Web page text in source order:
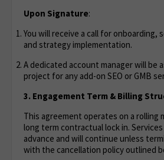
Upon Signature:
You will receive a call for onboarding,
and strategy implementation.
A dedicated account manager will be
project for any add-on SEO or GMB
3. Engagement Term & Billing
This agreement operates on a rolling
long term contractual lock in.
advance and will continue unless
with the cancellation policy outlined